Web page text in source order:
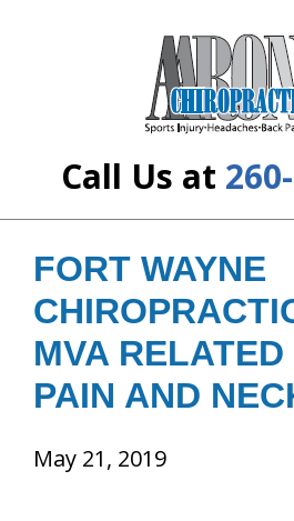
Call Us at
The Cost
New Patient Center
Resources
About Us
Contact Us
FORT WAYNE
MVA
PAIN AND
May 21, 2019